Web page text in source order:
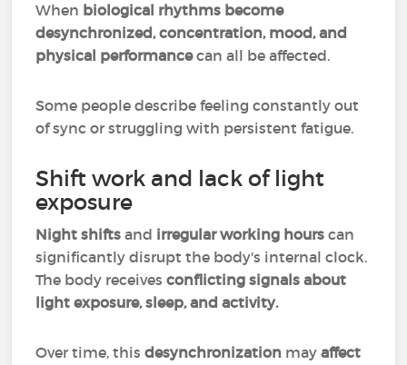
When biological rhythms become
desynchronized, concentration, mood, and
physical performancecan all be affected.
Some people describe feeling constantly out
of sync or struggling with persistent fatigue.
Shift work and lack of light
exposure
Night shifts and irregular working hours can
significantly disrupt the body's internal clock.
The body receivesconflicting signals about
light exposure, sleep, and activity.
Over time, thisdesynchronization mayaffect